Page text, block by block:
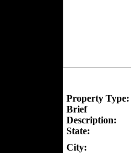
Property Type:
Brief
Description:
State:
City: